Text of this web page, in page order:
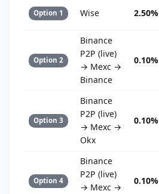
Option 1 Wise 2.50%
Option 2
Binance
P2P (live)
→ Mexc →
Binance
0.10%
Option 3
Binance
P2P (live)
→ Mexc →
Okx
0.10%
Option 4
Binance
P2P (live)
→ Mexc →
0.10%